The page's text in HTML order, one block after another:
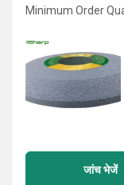
Minimum Order
जांच भेजें